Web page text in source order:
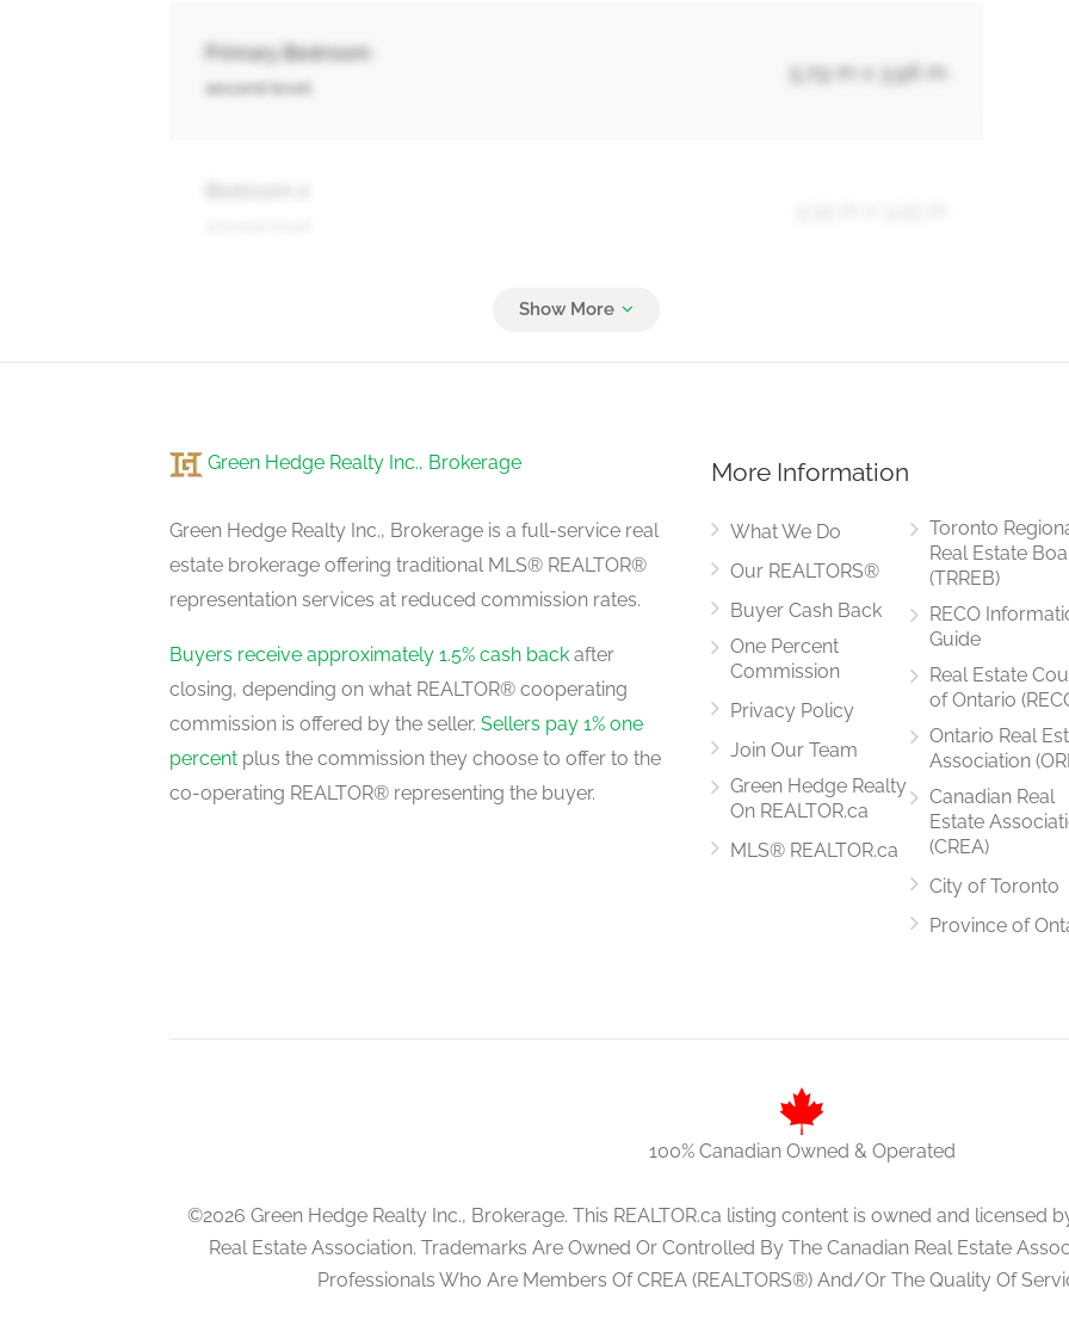
Primary Bedroom
second level
5.79 m x 3.96 m
Bedroom 4
3.05 m x 3.65 m
Bedroom 5
second level
3.27 m x 3.81 m
Recreational, Games Room
basement
3.81 m x 3.5 m
Green Hedge Realty Inc., Brokerage
Green Hedge Realty Inc., Brokerage is a full-service real
estate brokerage offering traditional MLS® REALTOR®
representation services at reduced commission rates.
Buyers receive approximately 1.5% cash back after
closing, depending on what REALTOR® cooperating
commission is offered by the seller. Sellers pay 1% one
percent plus the commission they choose to offer to the
co-operating REALTOR® representing the buyer.
More Information
What We Do
Our REALTORS®
Buyer Cash Back
One Percent
Commission
Privacy Policy
Join Our Team
Green Hedge Realty
On REALTOR.ca
MLS® REALTOR.ca
Toronto
Real Estate
(TRREB)
RECO
Guide
Real Estate
of Ontario
Ontario Real
Association
Canadian Real
Estate
(CREA)
City of Toronto
Province of
100% Canadian Owned & Operated
©2026 Green Hedge Realty Inc., Brokerage. This REALTOR.ca listing content is owned and licensed
Real Estate Association. Trademarks Are Owned Or Controlled By The Canadian Real Estate
Professionals Who Are Members Of CREA (REALTORS®) And/Or The Quality Of